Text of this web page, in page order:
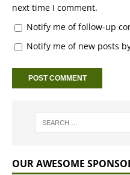
next time I comment.
Notify me of follow-up
Notify me of new posts
OUR AWESOME